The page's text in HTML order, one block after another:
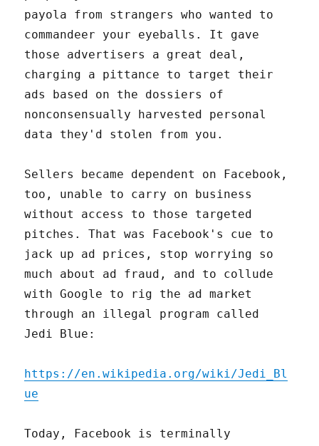
payola from strangers who wanted to
commandeer your eyeballs. It gave
those advertisers a great deal,
charging a pittance to target their
ads based on the dossiers of
nonconsensually harvested personal
data they'd stolen from you.
Sellers became dependent on Facebook,
too, unable to carry on business
without access to those targeted
pitches. That was Facebook's cue to
jack up ad prices, stop worrying so
much about ad fraud, and to collude
with Google to rig the ad market
through an illegal program called
Jedi Blue:
https://en.wikipedia.org/wiki/Jedi_Bl
ue
Today, Facebook is terminally